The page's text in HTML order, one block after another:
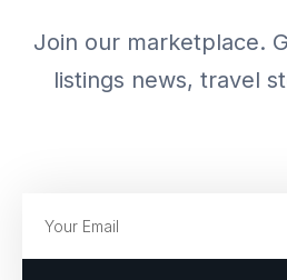
Join our marketplace.
listings news, travel